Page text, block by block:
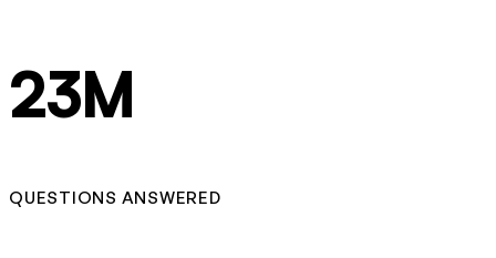
23M
QUESTIONS ANSWERED